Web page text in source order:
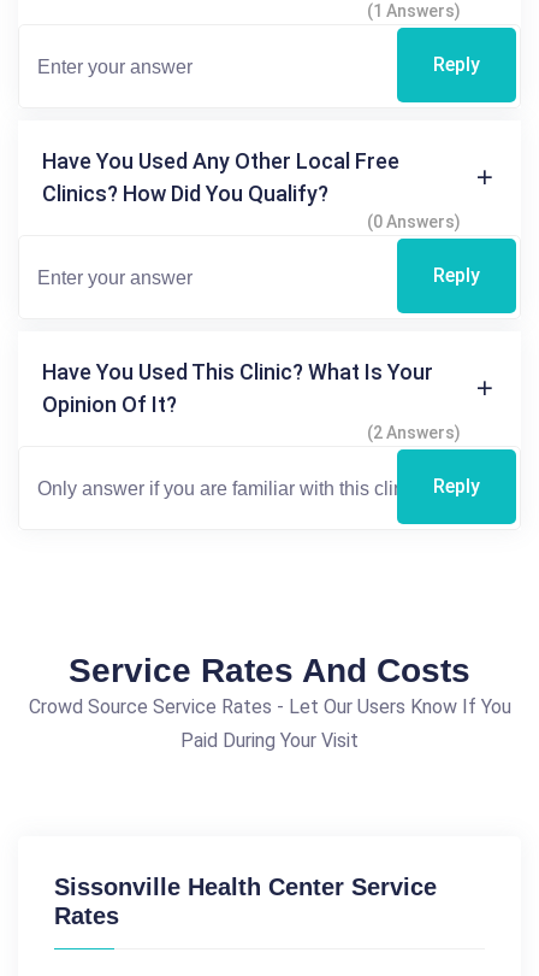
(1 Answers)
Reply
Have You Used Any Other Local Free
Clinics? How Did You Qualify?
(0 Answers)
Reply
Have You Used This Clinic? What Is Your
Opinion Of It?
(2 Answers)
Reply
Service Rates And Costs
Crowd Source Service Rates - Let Our Users Know If You
Paid During Your Visit
Sissonville Health Center Service
Rates